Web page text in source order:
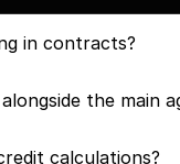
in contracts?
the main
calculations?